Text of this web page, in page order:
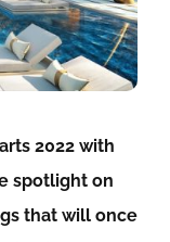
2022 with
spotlight on
that will once